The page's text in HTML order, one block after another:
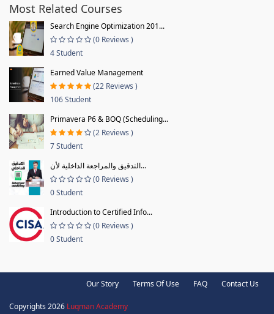
Most Related Courses
Search Engine Optimization 201...
(0 Reviews )
4 Student
Earned Value Management
(22 Reviews )
106 Student
Primavera P6 & BOQ (Scheduling...
(2 Reviews )
7 Student
التدقيق والمراجعة الداخلية لأن...
(0 Reviews )
0 Student
Introduction to Certified Info...
(0 Reviews )
0 Student
Our Story Terms Of Use FAQ Contact Us
Copyrights 2026 Luqman Academy